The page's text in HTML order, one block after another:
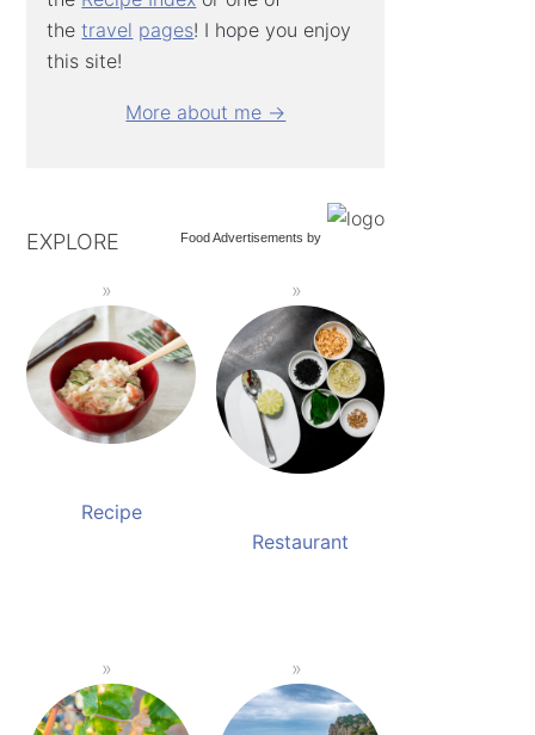
thetravel pages! I hope you enjoy
this site!
More about me →
Food Advertisements by
EXPLORE
Recipe
Restaurant